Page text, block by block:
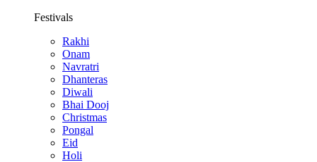
Festivals
Rakhi
Onam
Navratri
Dhanteras
Diwali
Bhai Dooj
Christmas
Pongal
Eid
Holi